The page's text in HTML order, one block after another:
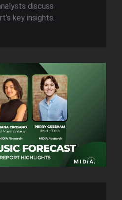
discuss
key insights.